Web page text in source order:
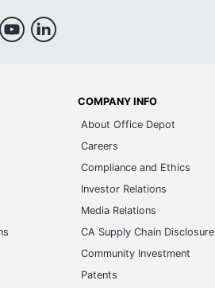
COMPANY INFO
About Office Depot
Careers
Compliance and Ethics
Investor Relations
Media Relations
CA Supply Chain Disclosure
Community Investment
Patents